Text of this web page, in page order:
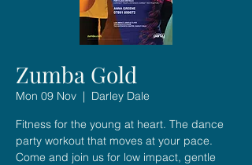
Zumba Gold
Mon 09 Nov
  |
Darley Dale
Fitness for the young at heart. The dance
party workout that moves at your pace.
Come and join us for low impact, gentle